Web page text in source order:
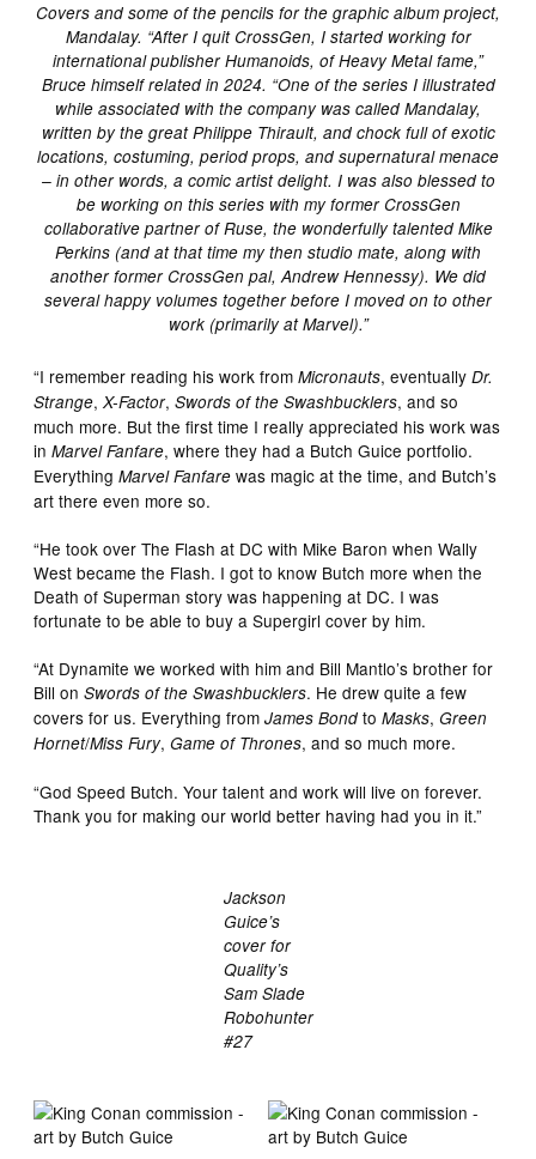
Covers and some of the pencils for the graphic album project,
Mandalay. “After I quit CrossGen, I started working for
international publisher Humanoids, of Heavy Metal fame,”
Bruce himself related in 2024. “One of the series I illustrated
while associated with the company was called Mandalay,
written by the great Philippe Thirault, and chock full of exotic
locations, costuming, period props, and supernatural menace
– in other words, a comic artist delight. I was also blessed to
be working on this series with my former CrossGen
collaborative partner of Ruse, the wonderfully talented Mike
Perkins (and at that time my then studio mate, along with
another former CrossGen pal, Andrew Hennessy). We did
several happy volumes together before I moved on to other
work (primarily at Marvel).”
“I remember reading his work fromMicronauts, eventuallyDr.
Strange,X-Factor,Swords of the Swashbucklers, and so
much more. But the first time I really appreciated his work was
inMarvel Fanfare, where they had a Butch Guice portfolio.
EverythingMarvel Fanfare was magic at the time, and Butch’s
art there even more so.
“He took over The Flash at DC with Mike Baron when Wally
West became the Flash. I got to know Butch more when the
Death of Superman story was happening at DC. I was
fortunate to be able to buy a Supergirl cover by him.
“At Dynamite we worked with him and Bill Mantlo’s brother for
Bill onSwords of the Swashbucklers. He drew quite a few
covers for us. Everything fromJames Bond toMasks,Green
Hornet/Miss Fury,Game of Thrones, and so much more.
“God Speed Butch. Your talent and work will live on forever.
Thank you for making our world better having had you in it.”
Jackson
Guice’s
cover for
Quality’s
Sam Slade
Robohunter
#27